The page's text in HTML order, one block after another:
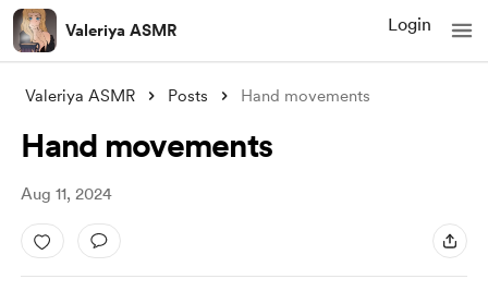
Valeriya ASMR Login
Valeriya ASMR Posts Hand movements
Hand movements
Aug 11, 2024